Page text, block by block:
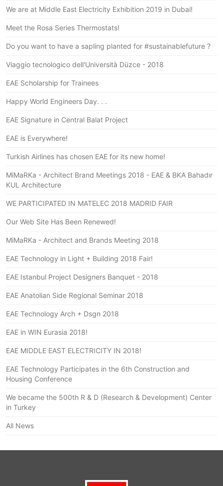
We are at Middle East Electricity Exhibition 2019 in Dubai!
Meet the Rosa Series Thermostats!
Do you want to have a sapling planted for #sustainablefuture ?
Viaggio tecnologico dell'Università Düzce - 2018
EAE Scholarship for Trainees
Happy World Engineers Day. . .
EAE Signature in Central Balat Project
EAE is Everywhere!
Turkish Airlines has chosen EAE for its new home!
MiMaRKa - Architect Brand Meetings 2018 - EAE & BKA Bahadır
KUL Architecture
WE PARTICIPATED IN MATELEC 2018 MADRID FAIR
Our Web Site Has Been Renewed!
MiMaRKa - Architect and Brands Meeting 2018
EAE Technology in Light + Building 2018 Fair!
EAE Istanbul Project Designers Banquet - 2018
EAE Anatolian Side Regional Seminar 2018
EAE Technology Arch + Dsgn 2018
EAE in WIN Eurasia 2018!
EAE MIDDLE EAST ELECTRICITY IN 2018!
EAE Technology Participates in the 6th Construction and
Housing Conference
We became the 500th R & D (Research & Development) Center
in Turkey
All News